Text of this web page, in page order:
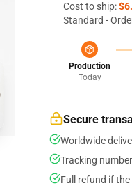
Cost to ship:
Standard -
Production
Today
Secure
Worldwide
Tracking
Full refund if